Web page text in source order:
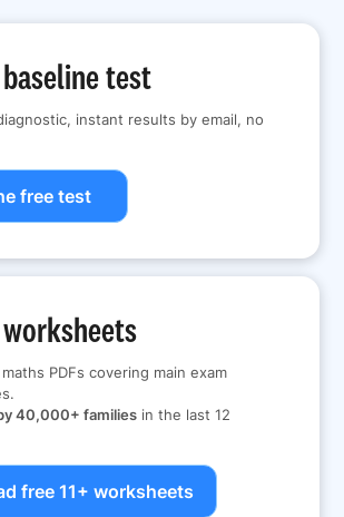
baseline test
instant results by email, no
free test
worksheets
maths PDFs covering main exam
40,000+ families in the last 12
free 11+ worksheets